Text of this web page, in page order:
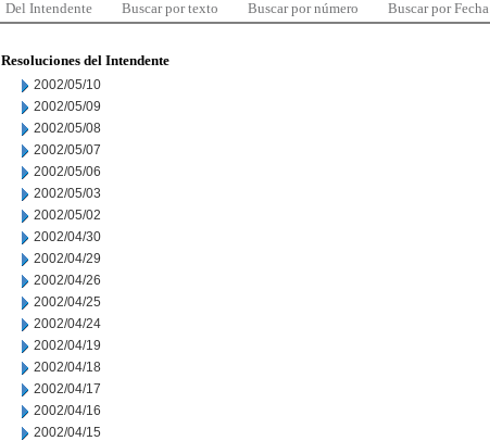
Del Intendente Buscar por texto Buscar por número Buscar por Fecha
Resoluciones del Intendente
2002/05/10
2002/05/09
2002/05/08
2002/05/07
2002/05/06
2002/05/03
2002/05/02
2002/04/30
2002/04/29
2002/04/26
2002/04/25
2002/04/24
2002/04/19
2002/04/18
2002/04/17
2002/04/16
2002/04/15